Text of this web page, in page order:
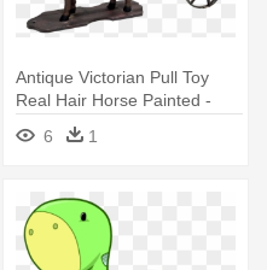
Antique Victorian Pull Toy
Real Hair Horse Painted -
Baby Transport
6 1